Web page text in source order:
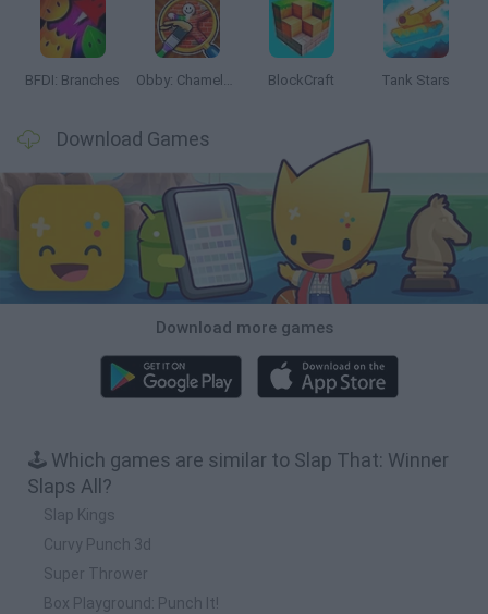
BFDI: Branches Obby: Chameleon: Paint & Hide BlockCraft Tank Stars
Download Games
Download more games
🕹️ Which games are similar to Slap That: Winner
Slaps All?
Slap Kings
Curvy Punch 3d
Super Thrower
Box Playground: Punch It!